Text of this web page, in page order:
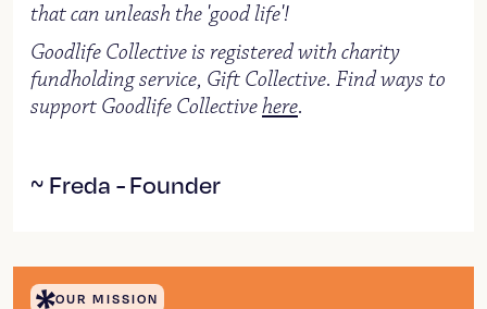
that can unleash the 'good life'!
Goodlife Collective is registered with charity
fundholding service, Gift Collective. Find ways to
support Goodlife Collective here.
~ Freda - Founder
OUR MISSION